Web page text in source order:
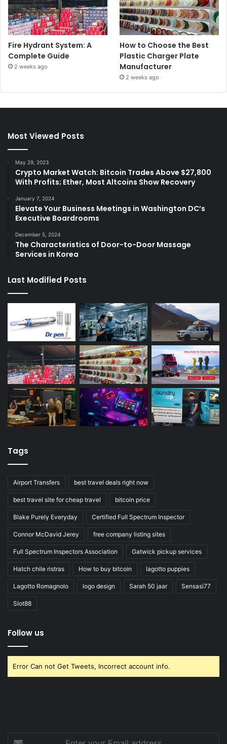
Fire Hydrant System: A
Complete Guide
2 weeks ago
How to Choose the Best
Plastic Charger Plate
Manufacturer
2 weeks ago
Most Viewed Posts
May 29, 2023
Crypto Market Watch: Bitcoin Trades Above $27,800
With Profits; Ether, Most Altcoins Show Recovery
January 7, 2024
Elevate Your Business Meetings in Washington DC’s
Executive Boardrooms
December 5, 2024
The Characteristics of Door-to-Door Massage
Services in Korea
Last Modified Posts
Tags
Airport Transfers best travel deals right now
best travel site for cheap travel bitcoin price
Blake Purely Everyday Certified Full Spectrum Inspector
Connor McDavid Jerey free company listing sites
Full Spectrum Inspectors Association Gatwick pickup services
Hatch chile ristras How to buy bitcoin lagotto puppies
Lagotto Romagnolo logo design Sarah 50 jaar Sensasi77
Slot88
Follow us
Error Can not Get Tweets, Incorrect account info.